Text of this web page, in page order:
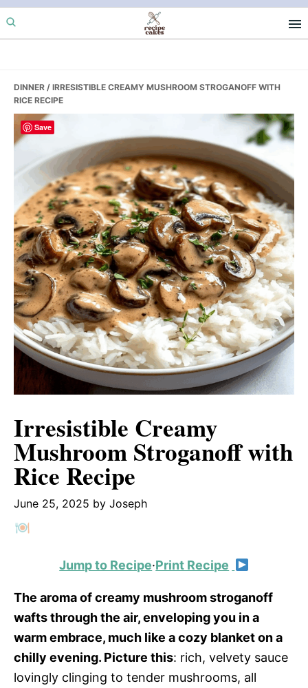
Skip
to
Skip
to
Skip
to
DINNER / IRRESISTIBLE CREAMY MUSHROOM STROGANOFF WITH
RICE RECIPE
Irresistible Creamy
Mushroom Stroganoff with
Rice Recipe
June 25, 2025 by Joseph
Jump to Recipe·Print Recipe
The aroma of creamy mushroom stroganoff
wafts through the air, enveloping you in a
warm embrace, much like a cozy blanket on a
chilly evening. Picture this: rich, velvety sauce
lovingly clinging to tender mushrooms, all
Save